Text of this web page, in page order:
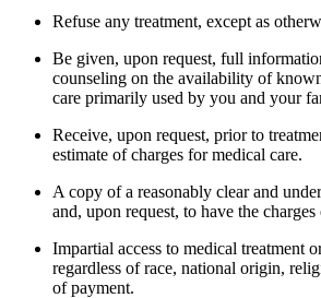
Refuse any treatment, except as
Be given, upon request, full
counseling on the availability of
care primarily used by you and your
Receive, upon request, prior to
estimate of charges for medical care.
A copy of a reasonably clear and
and, upon request, to have the charges
Impartial access to medical treatment
regardless of race, national origin,
of payment.